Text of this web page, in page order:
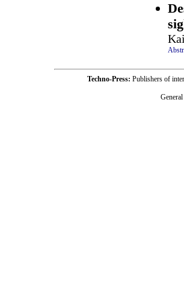
Techno-Press: Publishers of